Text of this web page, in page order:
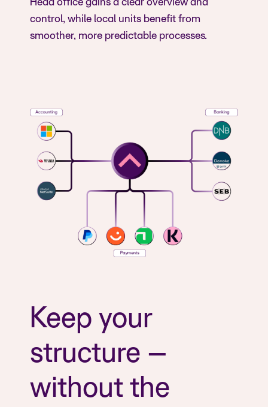
Head office gains a clear overview and
control, while local units benefit from
smoother, more predictable processes.
Keep your
structure –
without the